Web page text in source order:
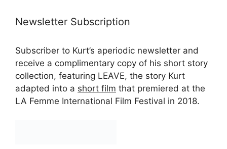
Newsletter Subscription
Subscriber to Kurt’s aperiodic newsletter and
receive a complimentary copy of his short story
collection, featuring LEAVE, the story Kurt
adapted into a short film that premiered at the
LA Femme International Film Festival in 2018.